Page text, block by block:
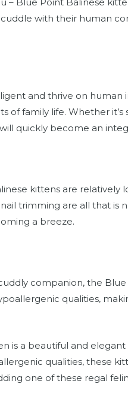
with their human
and thrive on human
of family life. Whether
quickly become an
kittens are
trimming are all that
a breeze.
companion, the
qualities,
is a beautiful and
qualities, these
one of these regal